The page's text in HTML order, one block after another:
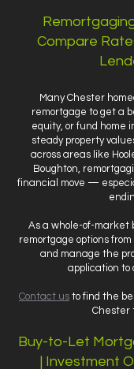
Compare
Many Chester
remortgage to get a
equity, or fund home
steady property
across areas like
Boughton,
financial move —
As a whole-of-market
remortgage options
and manage the
application to
Contact us to find the
Chester
Buy-to-Let
| Investment